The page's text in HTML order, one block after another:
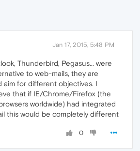
Jan 17, 2015, 5:48 PM
Thunderbird, Pegasus... were
to web-mails, they are
aim for different objectives. I
that if IE/Chrome/Firefox (the
worldwide) had integrated
this would be completely different
0